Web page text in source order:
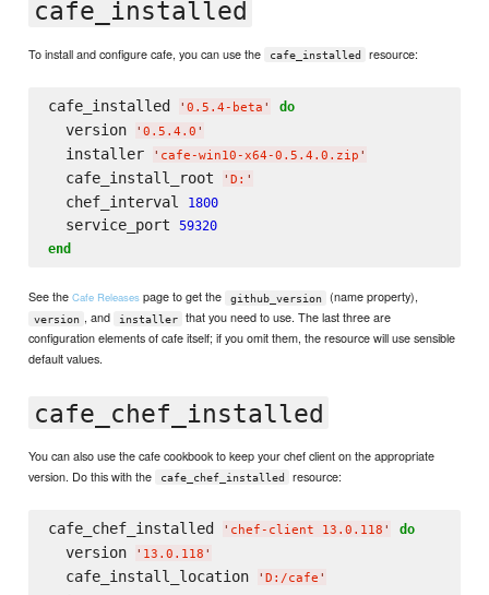
cafe_installed
To install and configure cafe, you can use the cafe_installed resource:
cafe_installed ' 0.5.4-beta ' do
  version
' 0.5.4.0 '
  installer
' cafe-win10-x64-0.5.4.0.zip '
  cafe_install_root
' D: '
  chef_interval
1800
  service_port
59320
end
See theCafe Releases page to get the github_version (name property),
version , and installer
that you need to use. The last three are
configuration elements of cafe itself; if you omit them, the resource will use sensible
default values.
cafe_chef_installed
You can also use the cafe cookbook to keep your chef client on the appropriate
version. Do this with the
cafe_chef_installed resource:
cafe_chef_installed ' chef-client 13.0.118 ' do
  version
' 13.0.118 '
  cafe_install_location
' D:/cafe '